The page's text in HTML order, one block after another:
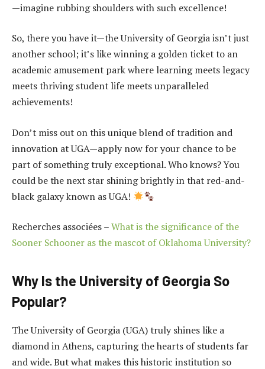
—imagine rubbing shoulders with such excellence!
So, there you have it—the University of Georgia isn’t just
another school; it’s like winning a golden ticket to an
academic amusement park where learning meets legacy
meets thriving student life meets unparalleled
achievements!
Don’t miss out on this unique blend of tradition and
innovation at UGA—apply now for your chance to be
part of something truly exceptional. Who knows? You
could be the next star shining brightly in that red-and-
black galaxy known as UGA!
Recherches associées –What is the significance of the
Sooner Schooner as the mascot of Oklahoma University?
Why Is the University of Georgia So
Popular?
The University of Georgia (UGA) truly shines like a
diamond in Athens, capturing the hearts of students far
and wide. But what makes this historic institution so